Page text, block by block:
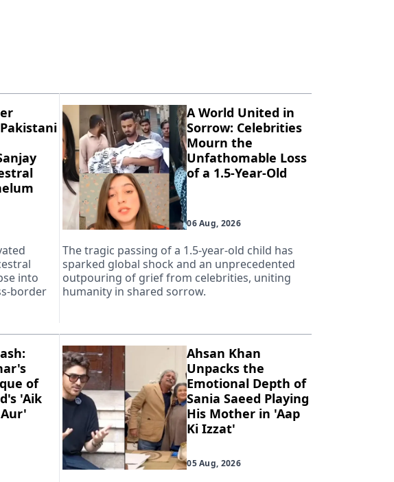
into
border
A World United in
Sorrow: Celebrities
Mourn the
Unfathomable Loss
of a 1.5-Year-Old
06 Aug, 2026
The tragic passing of a 1.5-year-old child has
sparked global shock and an unprecedented
outpouring of grief from celebrities, uniting
humanity in shared sorrow.
of
'Aik
Ahsan Khan
Unpacks the
Emotional Depth of
Sania Saeed Playing
His Mother in 'Aap
Ki Izzat'
05 Aug, 2026